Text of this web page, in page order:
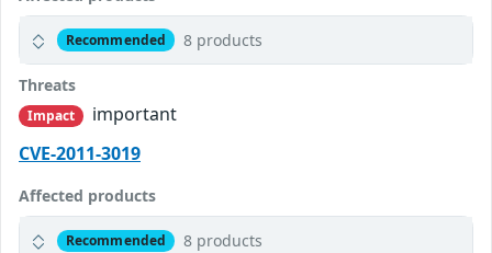
Recommended 8 products
Threats
Impact
important
CVE-2011-3019
Affected products
Recommended 8 products